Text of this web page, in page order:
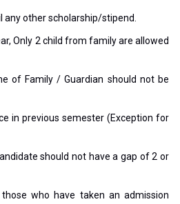
other scholarship/stipend.
Only 2 child from family are allowed
of Family / Guardian should not be
in previous semester (Exception for
should not have a gap of 2 or
who have taken an admission